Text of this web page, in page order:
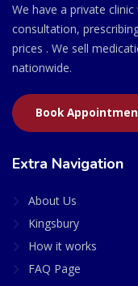
We have a private
consultation,
prices . We sell
nationwide.
Book
Extra Navigation
About Us
Kingsbury
How it works
FAQ Page